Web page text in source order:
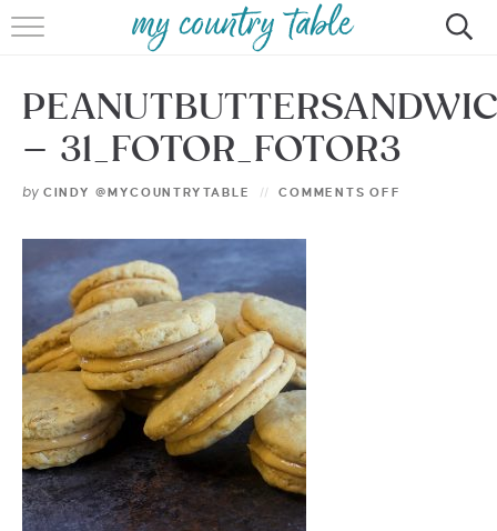
HOME
MEET CINDY GIBBS
BROWSE RECIPES
– 31_FOTOR_FOTOR3
by CINDY @MYCOUNTRYTABLE COMMENTS OFF